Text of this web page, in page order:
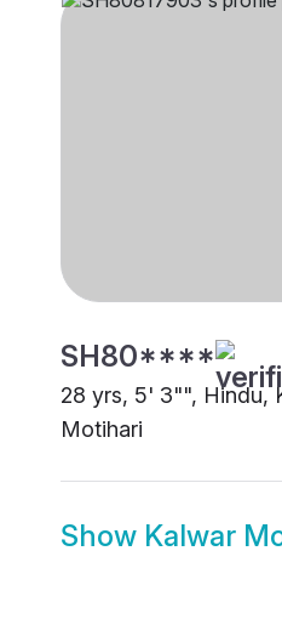
SH80****
28 yrs, 5' 3"", Hindu,
Motihari
Show Kalwar